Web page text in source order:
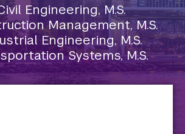
Engineering, M.S.
Management, M.S.
Engineering, M.S.
Systems, M.S.